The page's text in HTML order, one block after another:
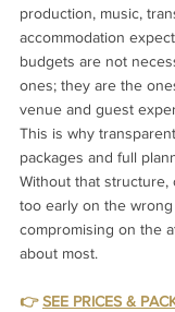
production, music,
accommodation
budgets are not
ones; they are the
venue and guest
This is why
packages and full
Without that structure,
too early on the
compromising on the
about most.
👉 SEE PRICES &